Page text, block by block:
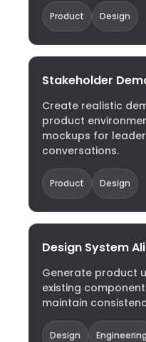
Product Design
Stakeholder
Create realistic
product
mockups for
conversations.
Product Design
Design System
Generate product
existing
maintain
Design Engineering